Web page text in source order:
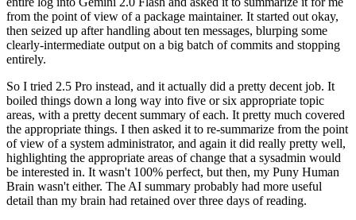
from the point of view of a package maintainer. It started out okay,
then seized up after handling about ten messages, blurping some
clearly-intermediate output on a big batch of commits and stopping
entirely.
So I tried 2.5 Pro instead, and it actually did a pretty decent job. It
boiled things down a long way into five or six appropriate topic
areas, with a pretty decent summary of each. It pretty much covered
the appropriate things. I then asked it to re-summarize from the point
of view of a system administrator, and again it did really pretty well,
highlighting the appropriate areas of change that a sysadmin would
be interested in. It wasn't 100% perfect, but then, my Puny Human
Brain wasn't either. The AI summary probably had more useful
detail than my brain had retained over three days of reading.